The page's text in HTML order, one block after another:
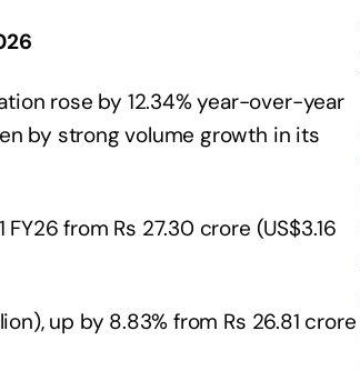
rose by 12.34% year-over-year
by strong volume growth in its
from Rs 27.30 crore (US$3.16
up by 8.83% from Rs 26.81 crore